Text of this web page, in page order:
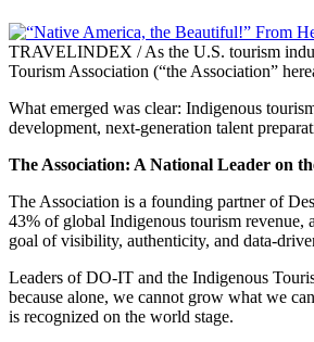
TRAVELINDEX / As the U.S. tourism
Tourism Association (“the Association”
What emerged was clear: Indigenous
development, next-generation talent
The Association: A National Leader on
The Association is a founding partner of
43% of global Indigenous tourism
goal of visibility, authenticity, and data-
Leaders of DO-IT and the Indigenous
because alone, we cannot grow what we
is recognized on the world stage.